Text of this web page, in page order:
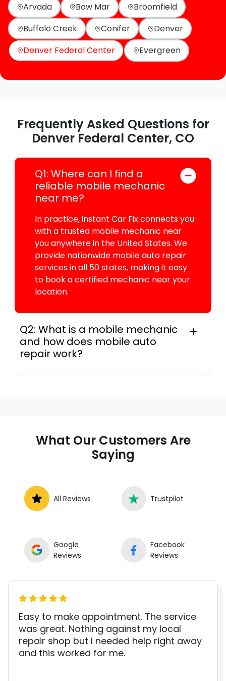
Arvada
Bow Mar
Broomfield
Buffalo Creek
Conifer
Denver
Denver Federal Center
Evergreen
Frequently Asked Questions for
Denver Federal Center, CO
Q1: Where can I find a
reliable mobile mechanic
near me?
In practice, instant Car Fix connects you
with a trusted mobile mechanic near
you anywhere in the United States. We
provide nationwide mobile auto repair
services in all 50 states, making it easy
to book a certified mechanic near your
location.
Q2: What is a mobile mechanic
and how does mobile auto
repair work?
roadside without towing.
What Our Customers Are
Saying
All Reviews Trustpilot
Google
Reviews
Facebook
Reviews
Easy to make appointment. The service
was great. Nothing against my local
repair shop but I needed help right away
and this worked for me.